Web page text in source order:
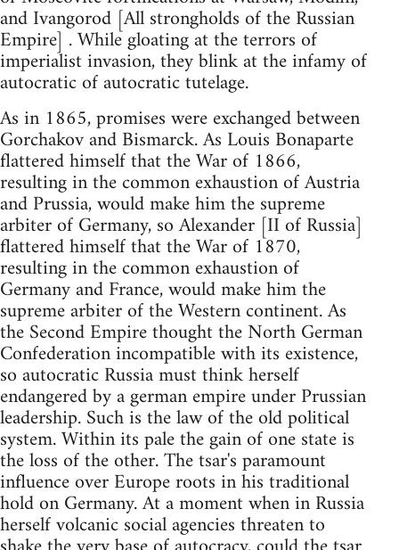
and Ivangorod [All strongholds of the Russian
Empire] . While gloating at the terrors of
imperialist invasion, they blink at the infamy of
autocratic of autocratic tutelage.
As in 1865, promises were exchanged between
Gorchakov and Bismarck. As Louis Bonaparte
flattered himself that the War of 1866,
resulting in the common exhaustion of Austria
and Prussia, would make him the supreme
arbiter of Germany, so Alexander [II of Russia]
flattered himself that the War of 1870,
resulting in the common exhaustion of
Germany and France, would make him the
supreme arbiter of the Western continent. As
the Second Empire thought the North German
Confederation incompatible with its existence,
so autocratic Russia must think herself
endangered by a german empire under Prussian
leadership. Such is the law of the old political
system. Within its pale the gain of one state is
the loss of the other. The tsar's paramount
influence over Europe roots in his traditional
hold on Germany. At a moment when in Russia
herself volcanic social agencies threaten to